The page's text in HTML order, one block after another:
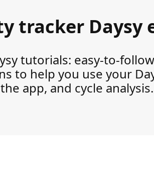
tracker Daysy
tutorials: easy-to-
to help you use your
app, and cycle analysis.